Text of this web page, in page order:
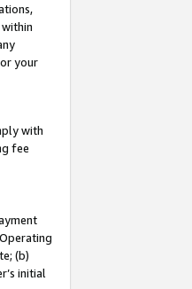
your
with
fee
(b)
initial